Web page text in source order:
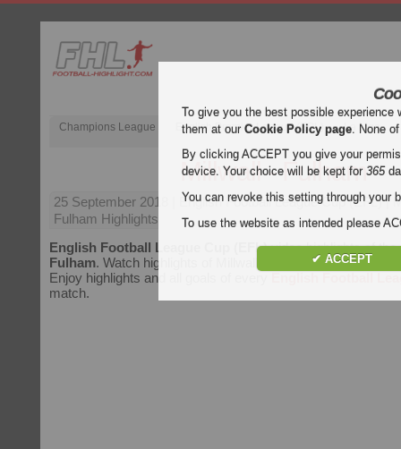
Champions League English Premier League (EPL) La Liga
Millwall - Fulham
25 September 2018
| English Football League Cup (EFL) |
Fulham Highlights
English Football League Cup (EFL)video highlights of
Fulham. Watch highlights of Millwall - Fulham for free on
Enjoy highlights and all goals of every
match.
To give you the best possible
them at ourCookie Policy page. None
By clicking ACCEPT you give your
device. Your choice will be kept for365
You can revoke this setting through your
To use the website as intended please
✔ ACCEPT